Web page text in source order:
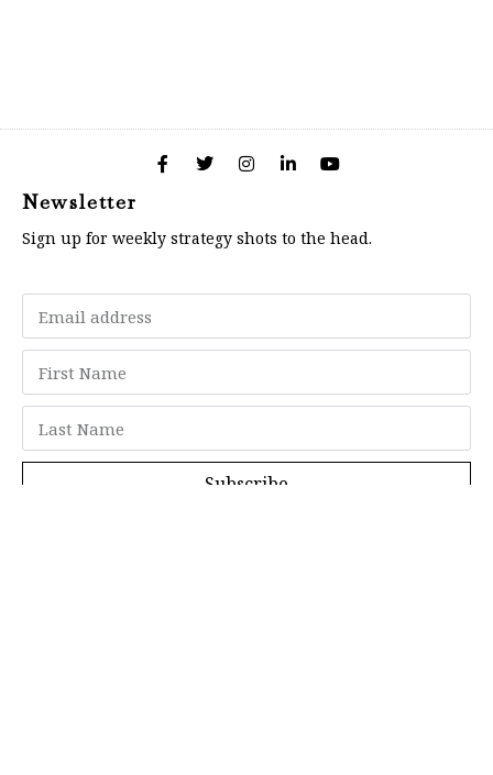
Newsletter
Sign up for weekly strategy shots to the head.
Subscribe